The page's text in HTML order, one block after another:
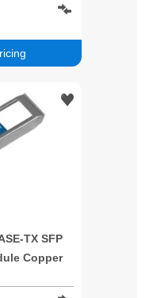
TX SFP
Copper